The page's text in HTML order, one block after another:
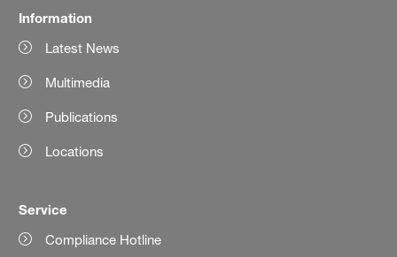
Information
Latest News
Multimedia
Publications
Locations
Service
Compliance Hotline